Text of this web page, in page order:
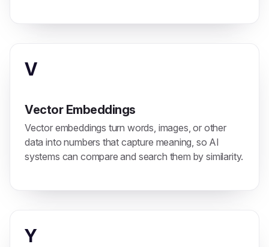
V
Vector Embeddings
Vector embeddings turn words, images, or other
data into numbers that capture meaning, so AI
systems can compare and search them by similarity.
Y